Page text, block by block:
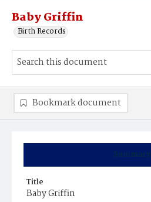
Baby Griffin
Birth Records
Summary
Title
Baby Griffin
Bookmark document